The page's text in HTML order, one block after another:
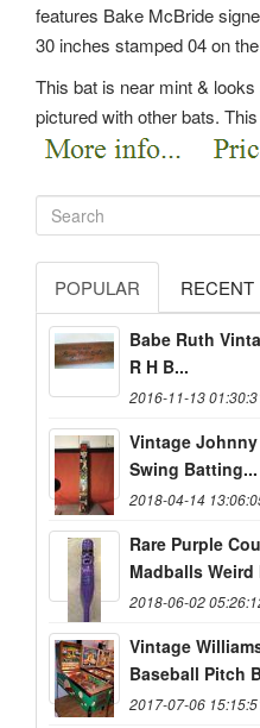
features Bake McBride
30 inches stamped 04 on
This bat is near mint &
pictured with other bats.
POPULAR RECENT
Babe Ruth
R H B...
2016-11-13
Vintage
Swing Batting...
2018-04-14
Rare Purple
Madballs Weird
2018-06-02
Vintage
Baseball Pitch
2017-07-06